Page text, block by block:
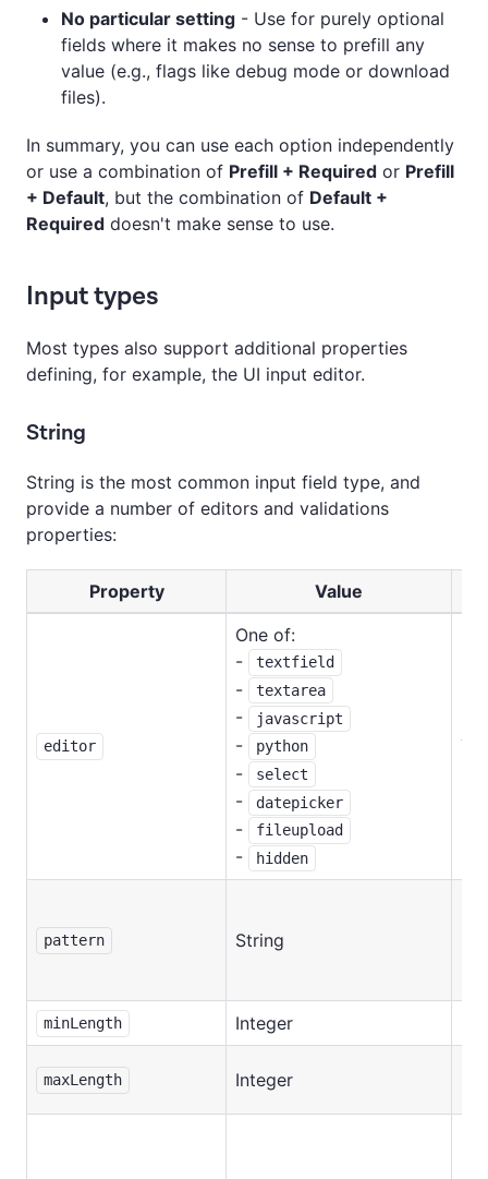
No particular setting - Use for purely optional
fields where it makes no sense to prefill any
value (e.g., flags like debug mode or download
files).
In summary, you can use each option independently
or use a combination of Prefill + Required or Prefill
+ Default, but the combination of Default +
Required doesn't make sense to use.
Input types
Most types also support additional properties
defining, for example, the UI input editor.
String
String is the most common input field type, and
provide a number of editors and validations
properties:
Property Value
editor
One of:
-
textfield
- textarea
- javascript
- python
- select
- datepicker
- fileupload
- hidden
pattern String
minLength Integer
maxLength Integer